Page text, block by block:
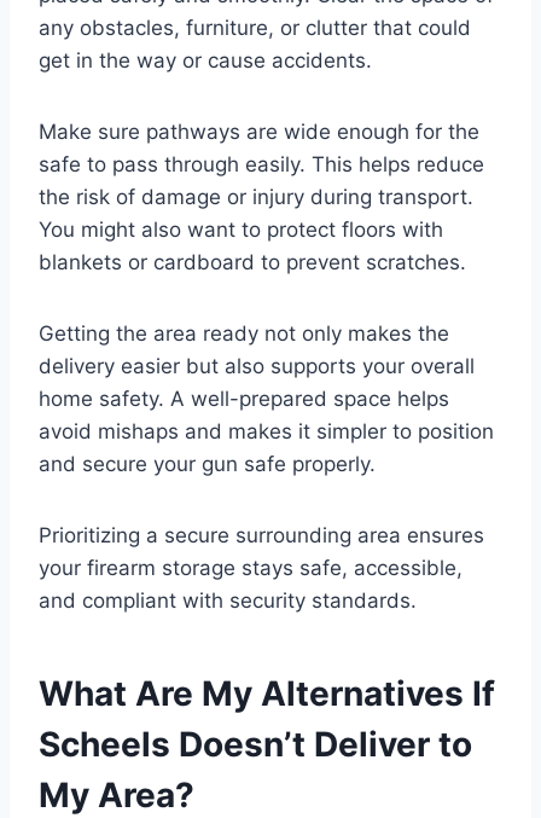
any obstacles, furniture, or clutter that could
get in the way or cause accidents.
Make sure pathways are wide enough for the
safe to pass through easily. This helps reduce
the risk of damage or injury during transport.
You might also want to protect floors with
blankets or cardboard to prevent scratches.
Getting the area ready not only makes the
delivery easier but also supports your overall
home safety. A well-prepared space helps
avoid mishaps and makes it simpler to position
and secure your gun safe properly.
Prioritizing a secure surrounding area ensures
your firearm storage stays safe, accessible,
and compliant with security standards.
What Are My Alternatives If
Scheels Doesn’t Deliver to
My Area?